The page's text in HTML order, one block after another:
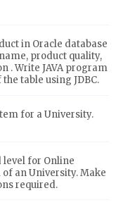
in Oracle database
product quality,
. Write JAVA program
table using JDBC.
for a University.
level for Online
an University. Make
required.